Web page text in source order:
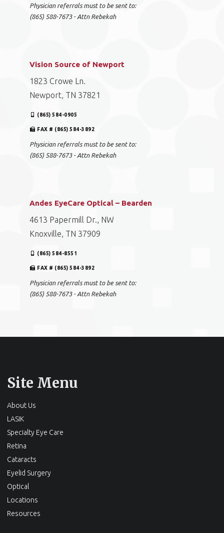
Physician referrals must to be sent to:
(865) 588-7673 - Attn Rebekah
Vision Source of Newport
1823 Crowe Ln.
Newport, TN 37821
(865) 584-0905
FAX # (865) 584-3892
Physician referrals must to be sent to:
(865) 588-7673 - Attn Rebekah
Andes EyeCare Optical – Bearden
4613 Papermill Dr., NW
Knoxville, TN 37909
(865) 584-8551
FAX # (865) 584-3892
Physician referrals must to be sent to:
(865) 588-7673 - Attn Rebekah
Site Menu
About Us
LASIK
Specialty Eye Care
Retina
Cataracts
Eyelid Surgery
Optical
Locations
Resources